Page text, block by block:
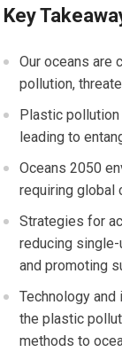
Key
Our oceans are
pollution,
Plastic
leading to
Oceans 2050
requiring global
Strategies for
reducing
and promoting
Technology
the plastic
methods to